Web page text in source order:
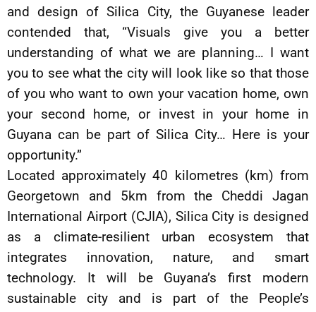
and design of Silica City, the Guyanese leader
contended that, “Visuals give you a better
understanding of what we are planning… I want
you to see what the city will look like so that those
of you who want to own your vacation home, own
your second home, or invest in your home in
Guyana can be part of Silica City… Here is your
opportunity.”
Located approximately 40 kilometres (km) from
Georgetown and 5km from the Cheddi Jagan
International Airport (CJIA), Silica City is designed
as a climate-resilient urban ecosystem that
integrates innovation, nature, and smart
technology. It will be Guyana’s first modern
sustainable city and is part of the People’s